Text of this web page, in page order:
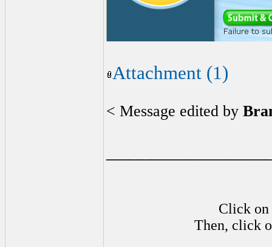
Attachment (1)
< Message edited by
Click on
Then, click